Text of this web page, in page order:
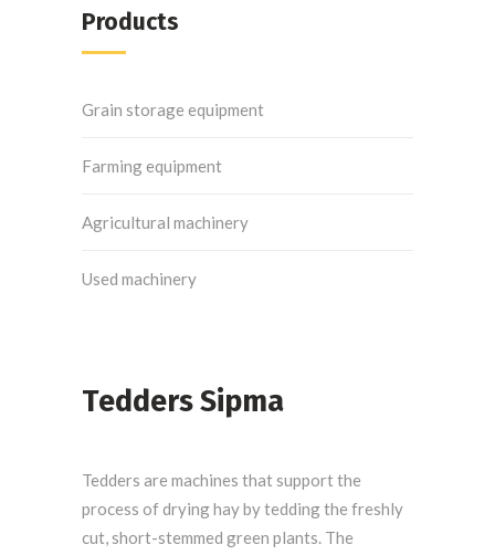
Products
Grain storage equipment
Farming equipment
Agricultural machinery
Used machinery
Tedders Sipma
Tedders are machines that support the
process of drying hay by tedding the freshly
cut, short-stemmed green plants. The